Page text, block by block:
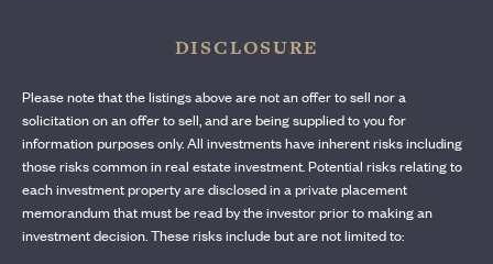
DISCLOSURE
Please note that the listings above are not an offer to sell nor a
solicitation on an offer to sell, and are being supplied to you for
information purposes only. All investments have inherent risks including
those risks common in real estate investment. Potential risks relating to
each investment property are disclosed in a private placement
memorandum that must be read by the investor prior to making an
investment decision. These risks include but are not limited to: